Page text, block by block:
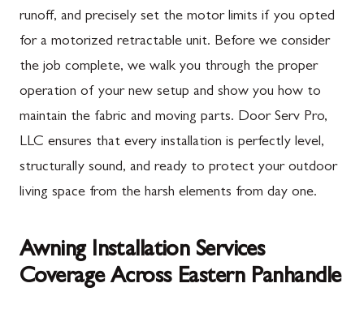
runoff, and precisely set the motor limits if you opted
for a motorized retractable unit. Before we consider
the job complete, we walk you through the proper
operation of your new setup and show you how to
maintain the fabric and moving parts. Door Serv Pro,
LLC ensures that every installation is perfectly level,
structurally sound, and ready to protect your outdoor
living space from the harsh elements from day one.
Awning Installation Services
Coverage Across Eastern Panhandle